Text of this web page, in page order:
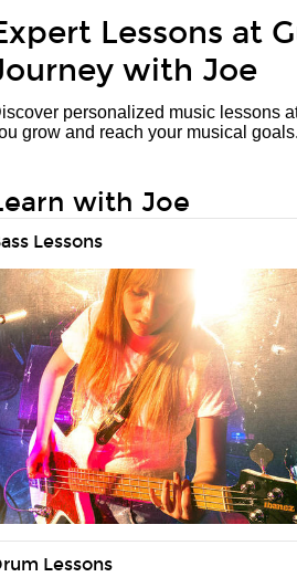
Lessons at
with Joe
personalized music lessons
grow and reach your musical goals.
with Joe
Lessons
Lessons